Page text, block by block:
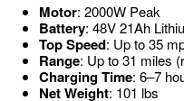
Motor: 2000W Peak
Battery: 48V 21Ah
Top Speed: Up to 35
Range: Up to 31 miles
Charging Time: 6–7
Net Weight: 101 lbs